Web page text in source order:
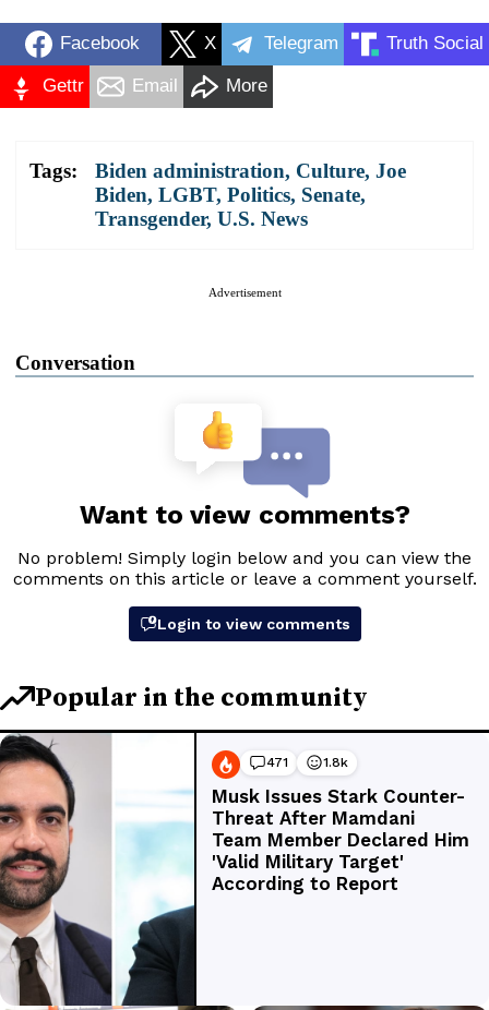
Facebook X Telegram Truth Social
Gettr Email More
Tags: Biden administration, Culture, Joe
Biden, LGBT, Politics, Senate,
Transgender, U.S. News
Advertisement
Conversation